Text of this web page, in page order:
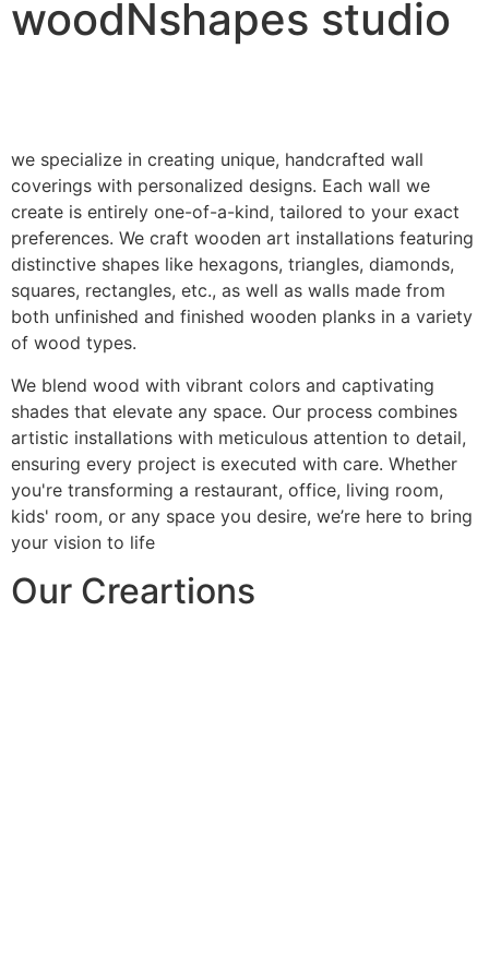
woodNshapes studio
we specialize in creating unique, handcrafted wall
coverings with personalized designs. Each wall we
create is entirely one-of-a-kind, tailored to your exact
preferences. We craft wooden art installations featuring
distinctive shapes like hexagons, triangles, diamonds,
squares, rectangles, etc., as well as walls made from
both unfinished and finished wooden planks in a variety
of wood types.
We blend wood with vibrant colors and captivating
shades that elevate any space. Our process combines
artistic installations with meticulous attention to detail,
ensuring every project is executed with care. Whether
you're transforming a restaurant, office, living room,
kids' room, or any space you desire, we’re here to bring
your vision to life
Our Creartions